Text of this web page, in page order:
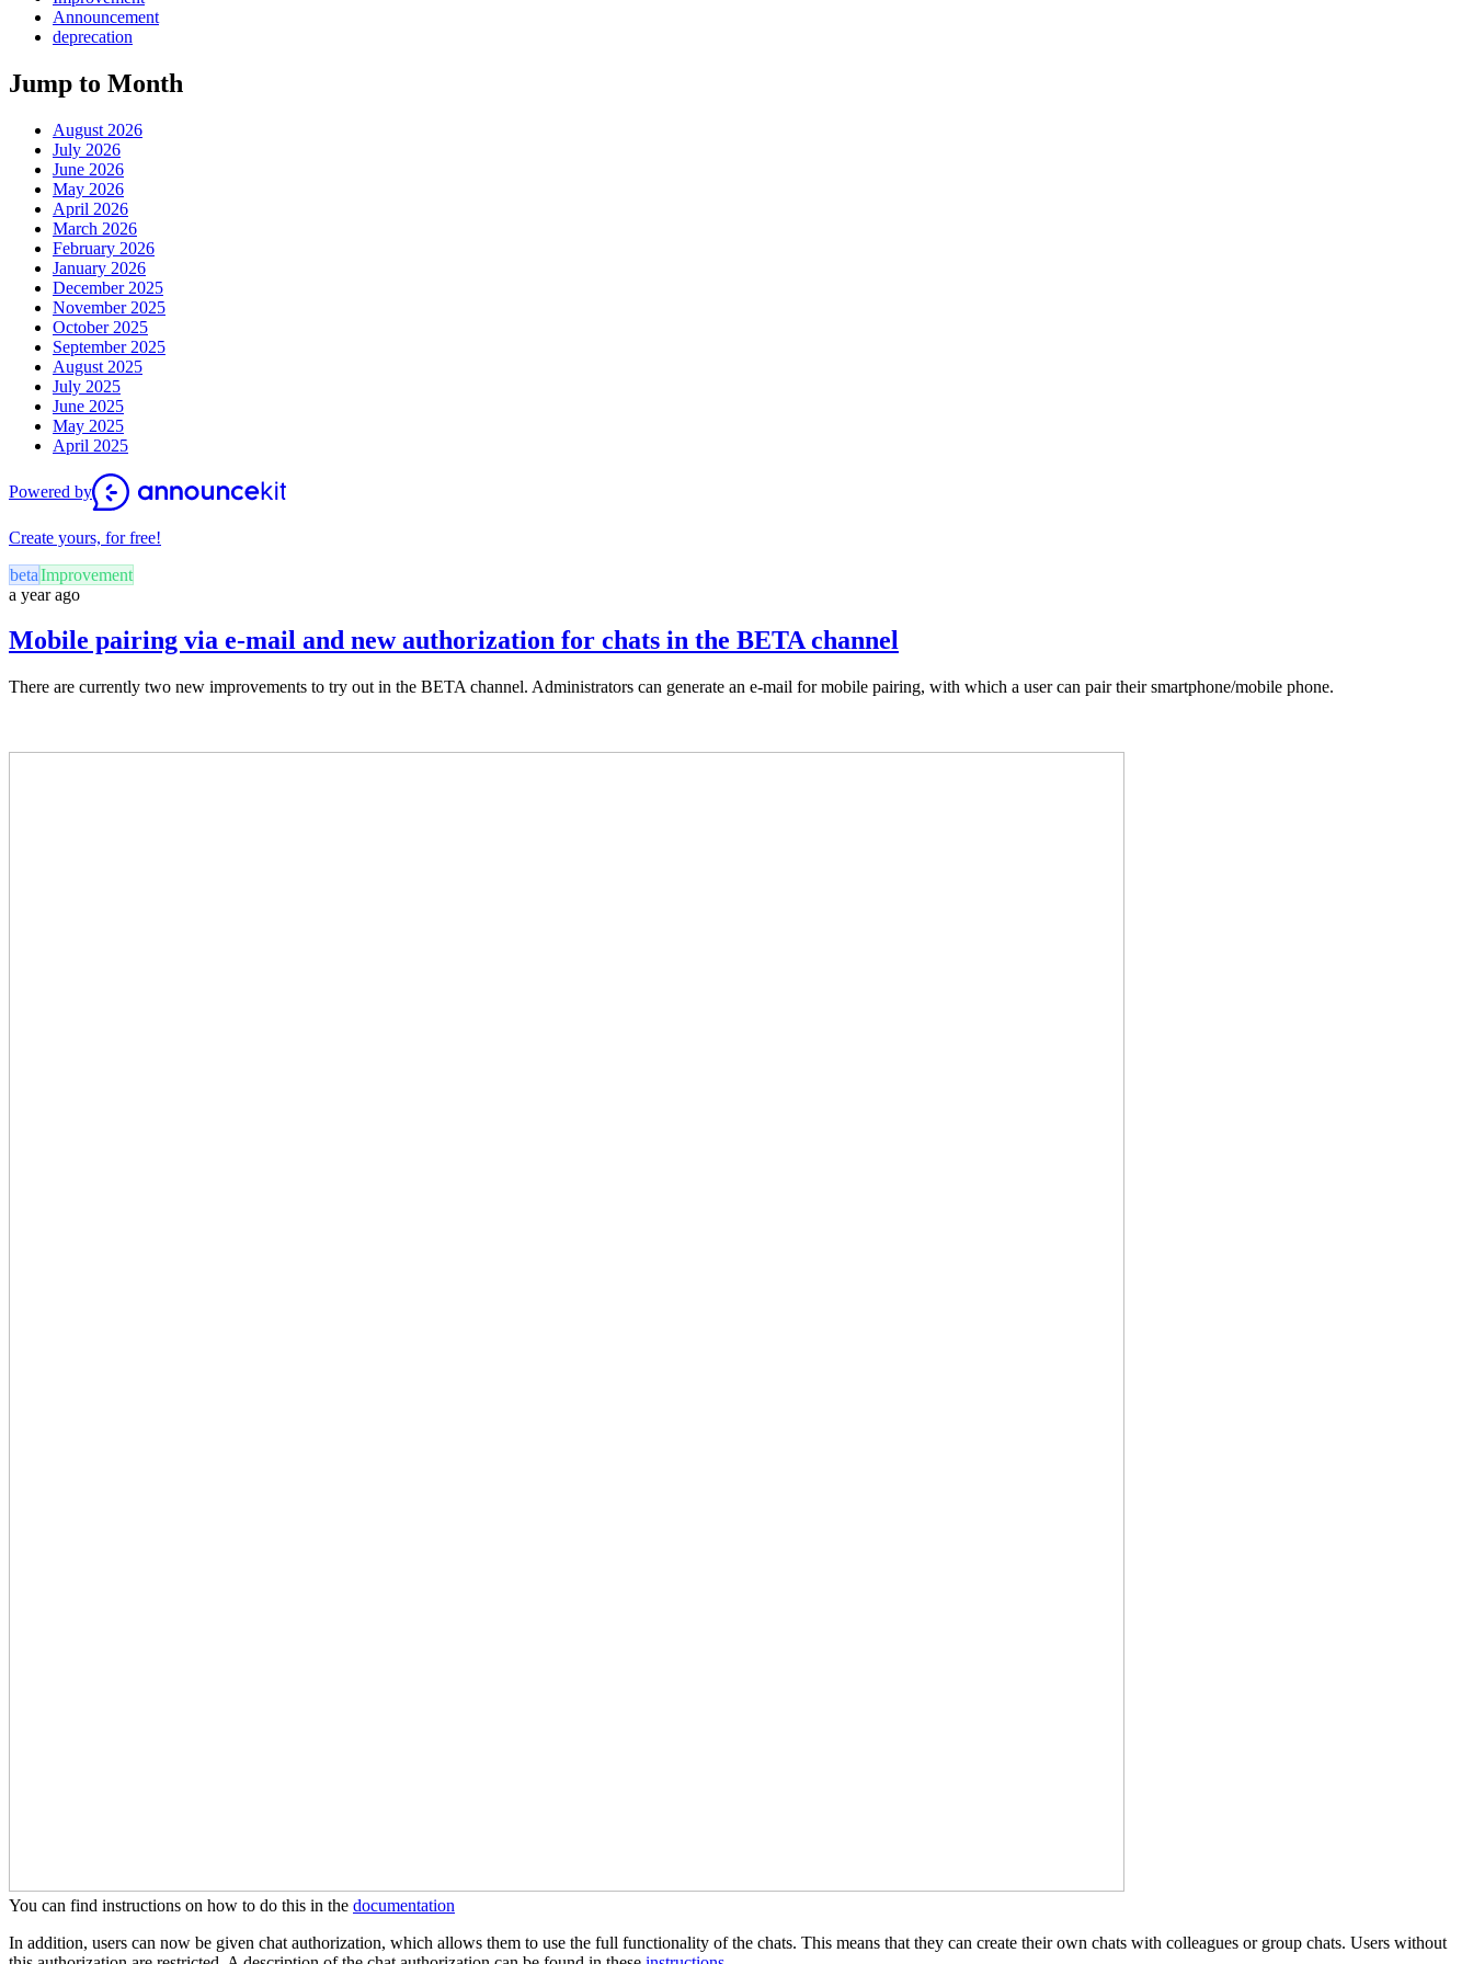
Announcement
deprecation
Jump to Month
August 2026
July 2026
June 2026
May 2026
April 2026
March 2026
February 2026
January 2026
December 2025
November 2025
October 2025
September 2025
August 2025
July 2025
June 2025
May 2025
April 2025
Powered by
Create yours, for free!
betaImprovement
a year ago
Mobile pairing via e-mail and new authorization for chats in the BETA channel
There are currently two new improvements to try out in the BETA channel. Administrators can generate an e-mail for mobile pairing, with which a user can pair their smartphone/mobile phone.
You can find instructions on how to do this in the documentation
In addition, users can now be given chat authorization, which allows them to use the full functionality of the chats. This means that they can create their own chats with colleagues or group chats. Users without